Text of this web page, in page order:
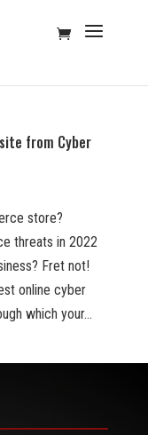
from Cyber
store?
threats in 2022
Fret not!
online cyber
which your...